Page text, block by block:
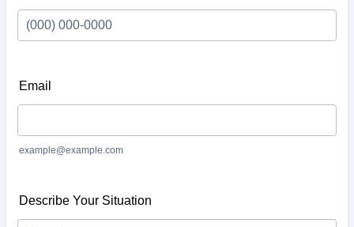
Email
example@example.com
Describe Your Situation